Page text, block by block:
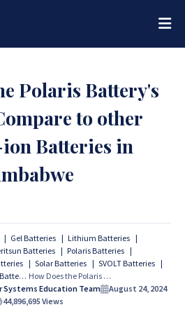
Polaris Battery's
to other
Batteries in
Gel Batteries
Lithium Batteries
Batteries
Polaris Batteries
Solar Batteries
SVOLT Batteries
SVOLT Lithium Batteries
How Does the Polaris Battery's Lifespan Compare to other Lithium-ion Batteries in Zimbabwe
Systems Education Team
August 24, 2024
44,896,695 Views